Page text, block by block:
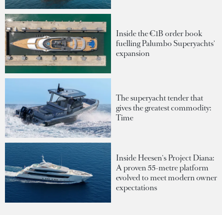
Inside the €1B order book
fuelling Palumbo Superyachts'
expansion
The superyacht tender that
gives the greatest commodity:
Time
Inside Heesen's Project Diana:
A proven 55-metre platform
evolved to meet modern owner
expectations